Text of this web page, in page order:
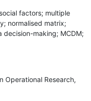
factors; multiple
normalised matrix;
decision-making; MCDM;
Operational Research,